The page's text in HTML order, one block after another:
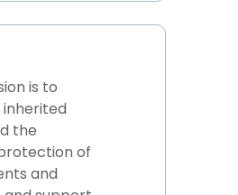
is to
the
of
and